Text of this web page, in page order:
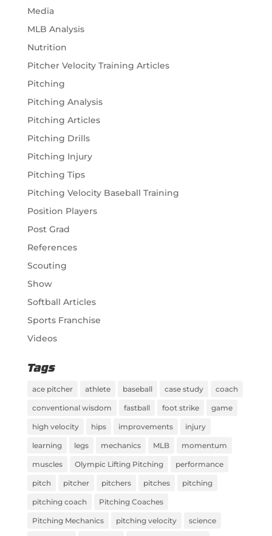
Media
MLB Analysis
Nutrition
Pitcher Velocity Training Articles
Pitching
Pitching Analysis
Pitching Articles
Pitching Drills
Pitching Injury
Pitching Tips
Pitching Velocity Baseball Training
Position Players
Post Grad
References
Scouting
Show
Softball Articles
Sports Franchise
Videos
Tags
ace pitcher athlete baseball case study coach
conventional wisdom fastball foot strike game
high velocity hips improvements injury
learning legs mechanics MLB momentum
muscles Olympic Lifting Pitching performance
pitch pitcher pitchers pitches pitching
pitching coach Pitching Coaches
Pitching Mechanics pitching velocity science